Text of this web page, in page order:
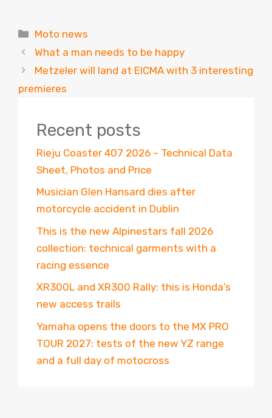
Categories
Moto news
What a man needs to be happy
Metzeler will land at EICMA with 3 interesting
premieres
Recent posts
Rieju Coaster 407 2026 – Technical Data
Sheet, Photos and Price
Musician Glen Hansard dies after
motorcycle accident in Dublin
This is the new Alpinestars fall 2026
collection: technical garments with a
racing essence
XR300L and XR300 Rally: this is Honda’s
new access trails
Yamaha opens the doors to the MX PRO
TOUR 2027: tests of the new YZ range
and a full day of motocross